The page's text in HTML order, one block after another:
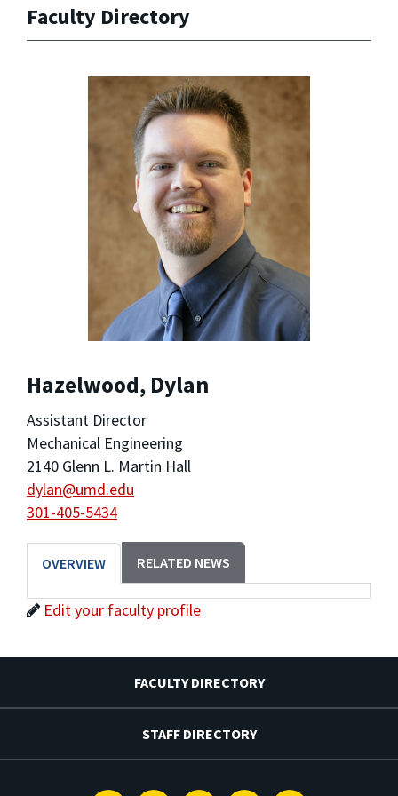
Faculty Directory
Hazelwood, Dylan
Assistant Director
Mechanical Engineering
2140 Glenn L. Martin Hall
dylan@umd.edu
301-405-5434
OVERVIEW RELATED NEWS
Edit your faculty profile
FACULTY DIRECTORY
STAFF DIRECTORY